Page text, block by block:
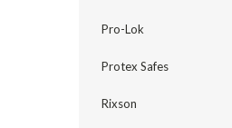
Pro-Lok
Protex Safes
Rixson